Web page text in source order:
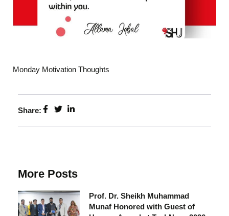
Monday Motivation Thoughts
Share:
More Posts
Prof. Dr. Sheikh Muhammad
Munaf Honored with Guest of